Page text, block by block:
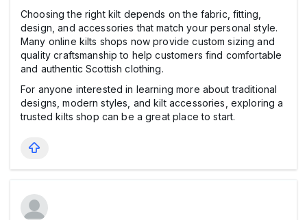
Choosing the right kilt depends on the fabric, fitting,
design, and accessories that match your personal style.
Many online kilts shops now provide custom sizing and
quality craftsmanship to help customers find comfortable
and authentic Scottish clothing.
For anyone interested in learning more about traditional
designs, modern styles, and kilt accessories, exploring a
trusted kilts shop can be a great place to start.